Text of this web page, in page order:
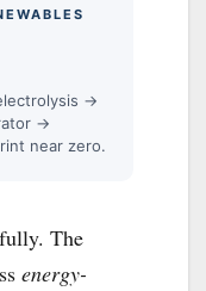
→
→
near zero.
The
energy-